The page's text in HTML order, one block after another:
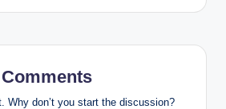
Comments
Why don’t you start the discussion?